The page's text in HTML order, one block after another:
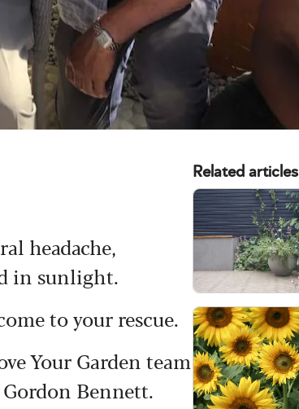
headache,
in sunlight.
to your rescue.
Your Garden team
Bennett.
Related articles